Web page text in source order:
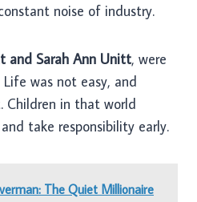
noise of industry.
and Sarah Ann Unitt, were
was not easy, and
Children in that world
take responsibility early.
The Quiet Millionaire